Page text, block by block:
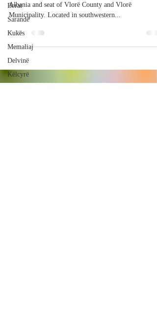
Berat
Sarandë
Kukës
Memaliaj
Delvinë
Këlcyrë
Albania and seat of Vlorë County and Vlorë
Municipality. Located in southwestern...